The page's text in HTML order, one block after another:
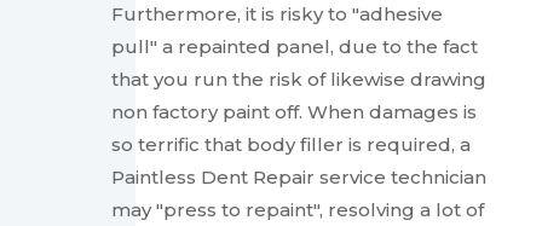
Furthermore, it is risky to "adhesive
pull" a repainted panel, due to the fact
that you run the risk of likewise drawing
non factory paint off. When damages is
so terrific that body filler is required, a
Paintless Dent Repair service technician
may "press to repaint", resolving a lot of